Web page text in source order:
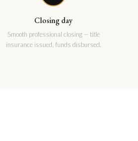
Closing day
Smooth professional closing — title
insurance issued, funds disbursed.